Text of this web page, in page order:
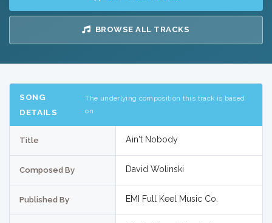
BROWSE ALL TRACKS
SONG
DETAILS
The underlying composition this track is based
on
Title Ain't Nobody
Composed By David Wolinski
Published By EMI Full Keel Music Co.